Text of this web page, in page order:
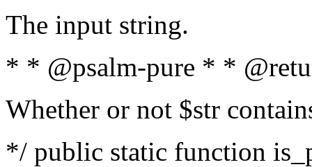
The input string.
* * @psalm-pure * *
Whether or not $str
*/ public static function